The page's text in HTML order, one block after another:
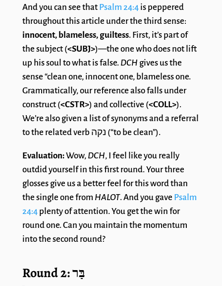
And you can see that Psalm 24:4is peppered
throughout this article under the third sense:
innocent, blameless, guiltess. First, it’s part of
the subject (<SUBJ>)—the one who does not lift
up his soul to what is false. DCH gives us the
sense “clean one, innocent one, blameless one.
Grammatically, our reference also falls under
construct (<CSTR>) and collective (<COLL>).
We’re also given a list of synonyms and a referral
to the related verb נקה (“to be clean”).
Evaluation:Wow, DCH, I feel like you really
outdid yourself in this first round. Your three
glosses give us a better feel for this word than
the single one from HALOT. And you gave Psalm
24:4plenty of attention. You get the win for
round one. Can you maintain the momentum
into the second round?
Round 2: בַּר